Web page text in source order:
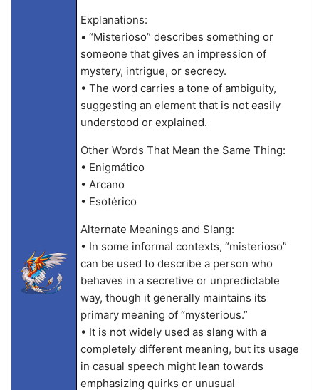
Explanations:
• “Misterioso” describes something or
someone that gives an impression of
mystery, intrigue, or secrecy.
• The word carries a tone of ambiguity,
suggesting an element that is not easily
understood or explained.
Other Words That Mean the Same Thing:
• Enigmático
• Arcano
• Esotérico
Alternate Meanings and Slang:
• In some informal contexts, “misterioso”
can be used to describe a person who
behaves in a secretive or unpredictable
way, though it generally maintains its
primary meaning of “mysterious.”
• It is not widely used as slang with a
completely different meaning, but its usage
in casual speech might lean towards
emphasizing quirks or unusual